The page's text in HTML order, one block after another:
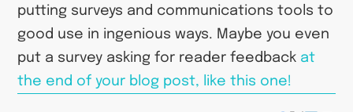
putting surveys and communications tools to
good use in ingenious ways. Maybe you even
put a survey asking for reader feedback at
the end of your blog post, like this one!